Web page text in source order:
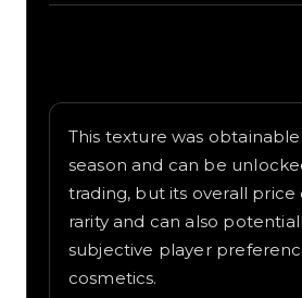
This texture was
season and can be
trading, but its overall price
rarity and can also
subjective player
cosmetics.